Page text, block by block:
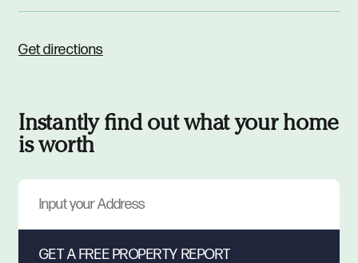
Get directions
Instantly find out what your home
is worth